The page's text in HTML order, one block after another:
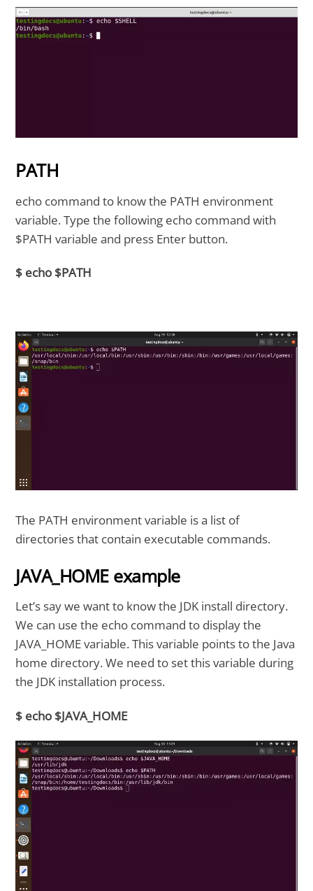
PATH
echo command to know the PATH environment
variable. Type the following echo command with
$PATH variable and press Enter button.
$ echo $PATH
The PATH environment variable is a list of
directories that contain executable commands.
JAVA_HOME example
Let’s say we want to know the JDK install directory.
We can use the echo command to display the
JAVA_HOME variable. This variable points to the Java
home directory. We need to set this variable during
the JDK installation process.
$ echo $JAVA_HOME